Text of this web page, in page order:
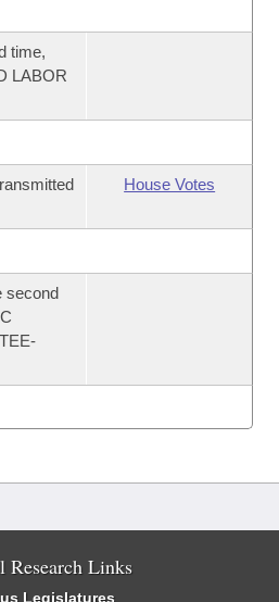
time,
LABOR
House Votes
second
Research Links
Legislatures